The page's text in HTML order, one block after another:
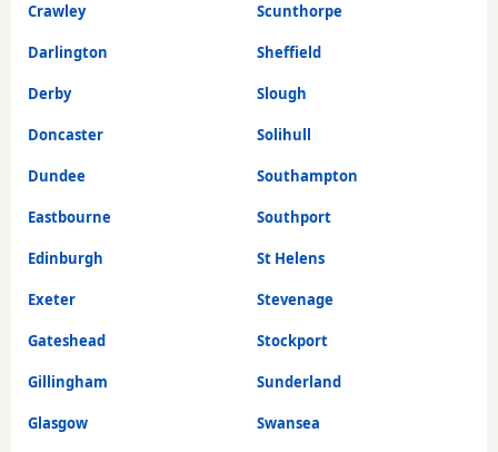
Crawley
Darlington
Derby
Doncaster
Dundee
Eastbourne
Edinburgh
Exeter
Gateshead
Gillingham
Glasgow
Scunthorpe
Sheffield
Slough
Solihull
Southampton
Southport
St Helens
Stevenage
Stockport
Sunderland
Swansea